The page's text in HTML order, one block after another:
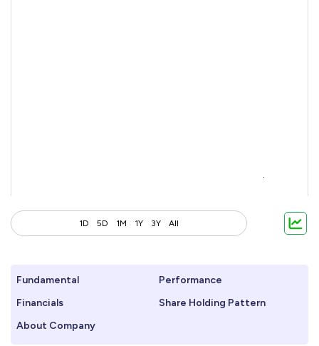
1D 5D 1M 1Y 3Y All
Fundamental
Performance
Financials
Share Holding Pattern
About Company